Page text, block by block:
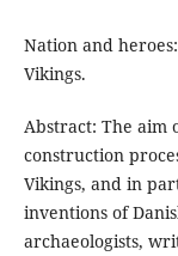
Nation and
Vikings.
Abstract: The aim
construction
Vikings, and in
inventions of
archaeologists,